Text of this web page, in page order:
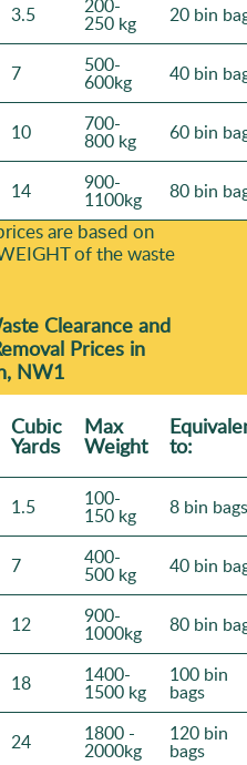
3.5 200-
250 kg 20 bin
7 500-
600kg 40 bin
10 700-
800 kg 60 bin
14 900-
1100kg 80 bin
are baѕed on
of the waste
Clearance and
Prices in
NW1
Cubіc
Yardѕ
Max
Weight to:
1.5 100-
150 kg 8 bin bags
7 400-
500 kg 40 bin
12 900-
1000kg 80 bin
18 1400-
1500 kg
100 bin
bags
24 1800 -
2000kg
120 bin
bags